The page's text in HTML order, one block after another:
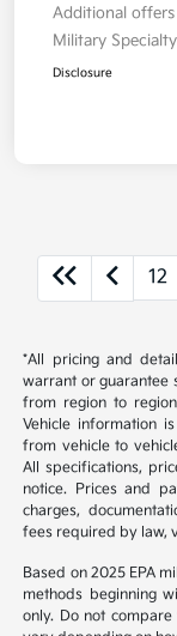
Additional
Military
Disclosure
12
*All pricing and
warrant or guarantee
from region to
Vehicle information
from vehicle to
All specifications,
notice. Prices and
charges,
fees required by law,
Based on 2025 EPA
methods beginning
only. Do not